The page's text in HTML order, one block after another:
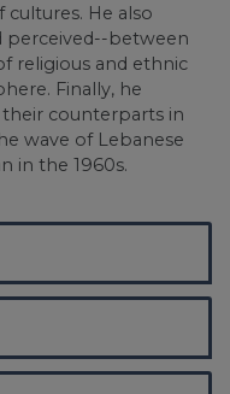
cultures. He also
perceived--between
religious and ethnic
Finally, he
counterparts in
wave of Lebanese
in the 1960s.